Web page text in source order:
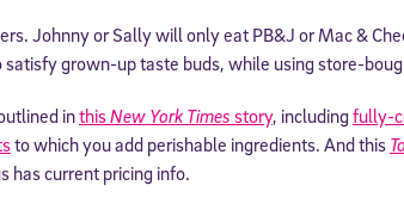
Johnny or Sally will only eat PB&J or Mac &
grown-up taste buds, while using store-
inthisNew York Times story, includingfully-
to which you add perishable ingredients. And this
has current pricing info.
Sign Up for Our Newsletter
to our newsletter and join America’s premier
helping students reach their full potential.